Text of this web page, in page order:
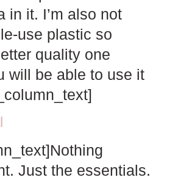
in it. I’m also not
use plastic so
quality one
will be able to use it
Just the essentials.